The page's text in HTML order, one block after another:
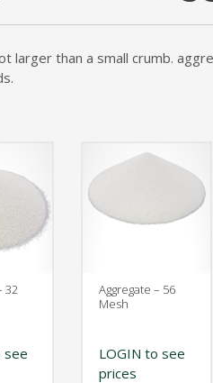
Paint!
larger than a small crumb.
32
see
Aggregate – 56
Mesh
LOGIN to see
prices